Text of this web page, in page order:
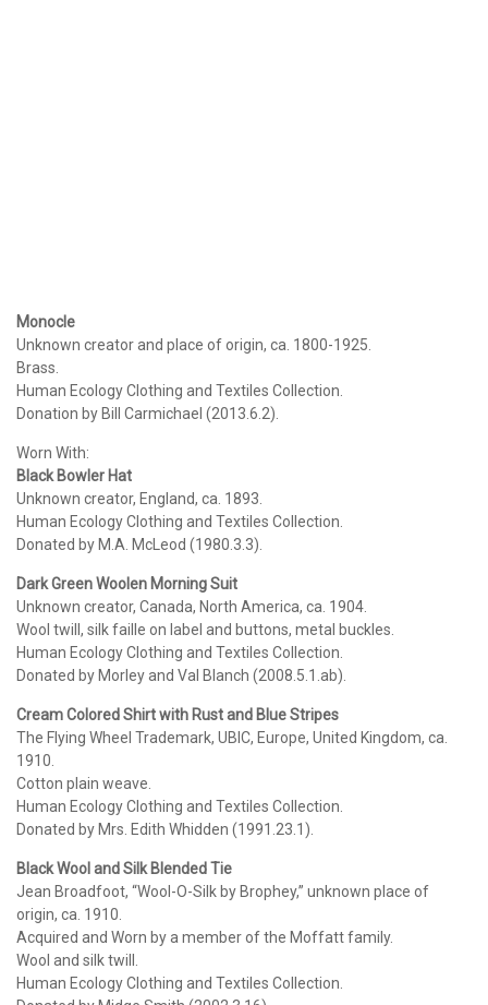
Monocle
Unknown creator and place of origin, ca. 1800-1925.
Brass.
Human Ecology Clothing and Textiles Collection.
Donation by Bill Carmichael (2013.6.2).
Worn With:
Black Bowler Hat
Unknown creator, England, ca. 1893.
Human Ecology Clothing and Textiles Collection.
Donated by M.A. McLeod (1980.3.3).
Dark Green Woolen Morning Suit
Unknown creator, Canada, North America, ca. 1904.
Wool twill, silk faille on label and buttons, metal buckles.
Human Ecology Clothing and Textiles Collection.
Donated by Morley and Val Blanch (2008.5.1.ab).
Cream Colored Shirt with Rust and Blue Stripes
The Flying Wheel Trademark, UBIC, Europe, United Kingdom, ca.
1910.
Cotton plain weave.
Human Ecology Clothing and Textiles Collection.
Donated by Mrs. Edith Whidden (1991.23.1).
Black Wool and Silk Blended Tie
Jean Broadfoot, “Wool-O-Silk by Brophey,” unknown place of
origin, ca. 1910.
Acquired and Worn by a member of the Moffatt family.
Wool and silk twill.
Human Ecology Clothing and Textiles Collection.